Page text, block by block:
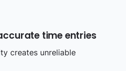
time entries
creates unreliable